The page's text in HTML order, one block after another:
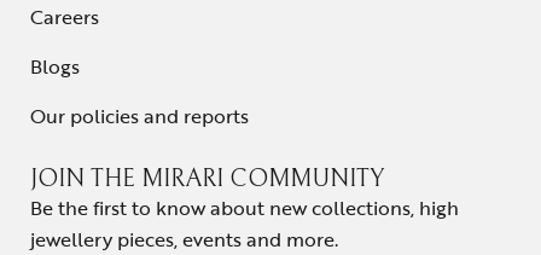
Careers
Blogs
Our policies and reports
JOIN THE MIRARI COMMUNITY
Be the first to know about new collections, high
jewellery pieces, events and more.